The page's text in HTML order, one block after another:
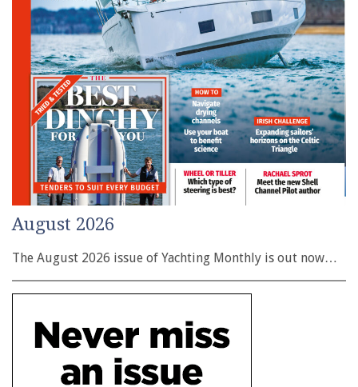
August 2026
The August 2026 issue of Yachting Monthly is out now…